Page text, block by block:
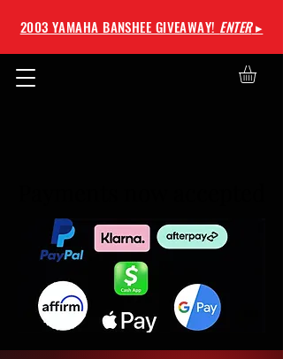
2003 YAMAHA BANSHEE GIVEAWAY! ENTER▸